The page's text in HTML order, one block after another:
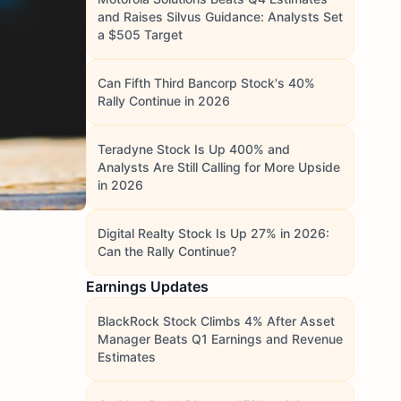
and Raises Silvus Guidance: Analysts Set
a $505 Target
Can Fifth Third Bancorp Stock's 40%
Rally Continue in 2026
Teradyne Stock Is Up 400% and
Analysts Are Still Calling for More Upside
in 2026
Digital Realty Stock Is Up 27% in 2026:
Can the Rally Continue?
Earnings Updates
BlackRock Stock Climbs 4% After Asset
Manager Beats Q1 Earnings and Revenue
Estimates